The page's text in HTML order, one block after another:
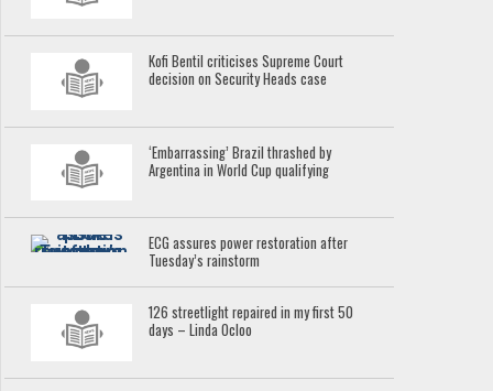
Kofi Bentil criticises Supreme Court
decision on Security Heads case
‘Embarrassing’ Brazil thrashed by
Argentina in World Cup qualifying
ECG assures power restoration after
Tuesday’s rainstorm
126 streetlight repaired in my first 50
days – Linda Ocloo